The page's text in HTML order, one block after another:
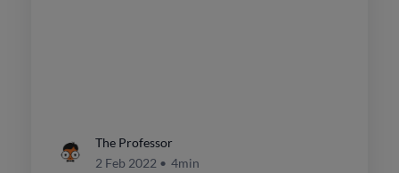
The Professor
2 Feb 2022 • 4min